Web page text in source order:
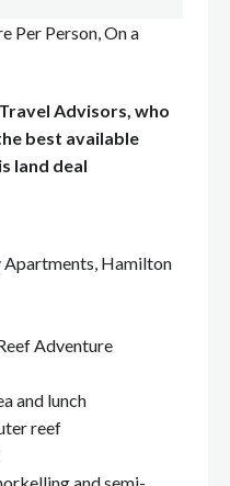
Per Person, On a
Advisors, who
best available
land deal
Apartments, Hamilton
Adventure
and lunch
reef